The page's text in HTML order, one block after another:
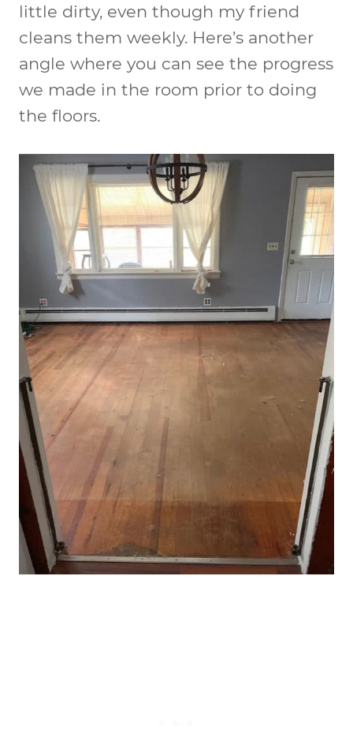
little dirty, even though my friend
cleans them weekly. Here’s another
angle where you can see the progress
we made in the room prior to doing
the floors.